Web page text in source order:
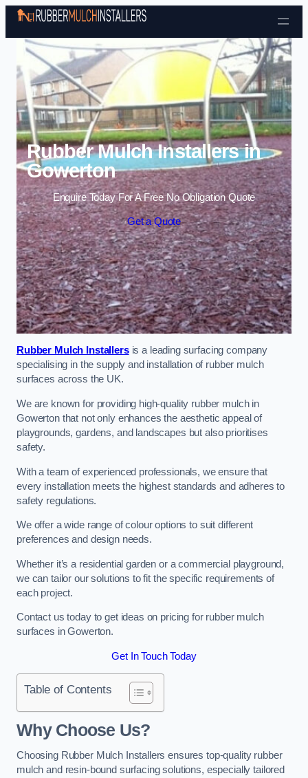
Skip to content
Rubber Mulch Installers in
Gowerton
Enquire Today For A Free No Obligation Quote
Get a Quote
Rubber Mulch Installersis a leading surfacing company
specialising in the supply and installation of rubber mulch
surfaces across the UK.
We are known for providing high-quality rubber mulch in
Gowerton that not only enhances the aesthetic appeal of
playgrounds, gardens, and landscapes but also prioritises
safety.
With a team of experienced professionals, we ensure that
every installation meets the highest standards and adheres to
safety regulations.
We offer a wide range of colour options to suit different
preferences and design needs.
Whether it’s a residential garden or a commercial playground,
we can tailor our solutions to fit the specific requirements of
each project.
Contact us today to get ideas on pricing for rubber mulch
surfaces in Gowerton.
Get In Touch Today
Table of Contents
Why Choose Us?
Choosing Rubber Mulch Installers ensures top-quality rubber
mulch and resin-bound surfacing solutions, especially tailored